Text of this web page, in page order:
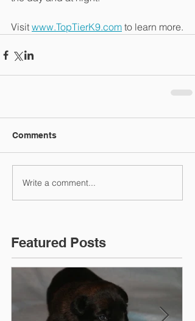
Visit www.TopTierK9.com to learn more.
Comments
Write a comment...
Featured Posts